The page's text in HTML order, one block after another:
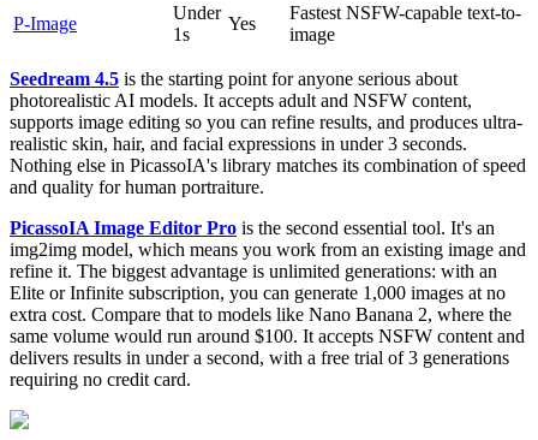
P-Image
Under
1s
Yes
Fastest NSFW-capable text-to-
image
Seedream 4.5 is the starting point for anyone serious about
photorealistic AI models. It accepts adult and NSFW content,
supports image editing so you can refine results, and produces ultra-
realistic skin, hair, and facial expressions in under 3 seconds.
Nothing else in PicassoIA's library matches its combination of speed
and quality for human portraiture.
PicassoIA Image Editor Pro is the second essential tool. It's an
img2img model, which means you work from an existing image and
refine it. The biggest advantage is unlimited generations: with an
Elite or Infinite subscription, you can generate 1,000 images at no
extra cost. Compare that to models like Nano Banana 2, where the
same volume would run around $100. It accepts NSFW content and
delivers results in under a second, with a free trial of 3 generations
requiring no credit card.